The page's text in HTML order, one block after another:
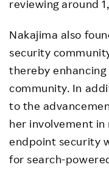
reviewing around
Nakajima also
security
thereby
community. In
to the
her involvement
endpoint security
for search-